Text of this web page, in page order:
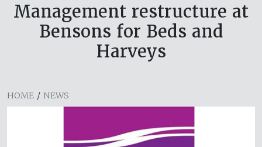
Management restructure at
Bensons for Beds and
Harveys
HOME / NEWS